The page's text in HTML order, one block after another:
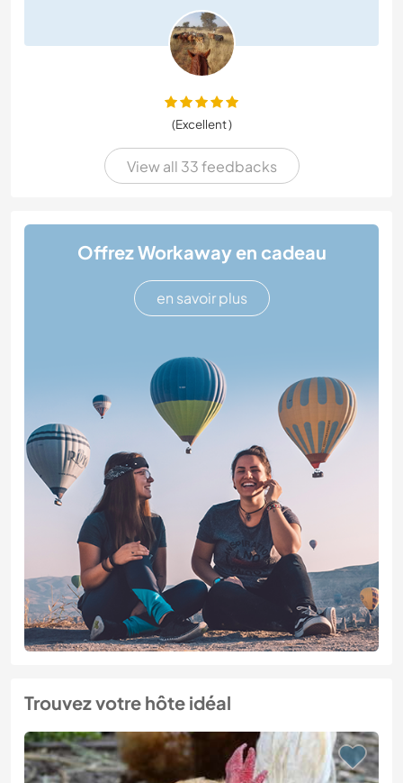
(Excellent )
View all 33 feedbacks
Offrez Workaway en cadeau
en savoir plus
Trouvez votre hôte idéal